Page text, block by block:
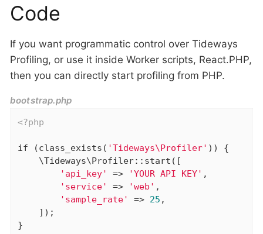
Code
If you want programmatic control over Tideways
Profiling, or use it inside Worker scripts, React.PHP,
then you can directly start profiling from PHP.
bootstrap.php
<?php
if (class_exists( 'Tideways\Profiler' )) {
    \Tideways\Profiler::start([
'api_key'
=> 'YOUR API KEY' ,
'service'
=> 'web' ,
'sample_rate'
=> 25 ,
    ]);
}